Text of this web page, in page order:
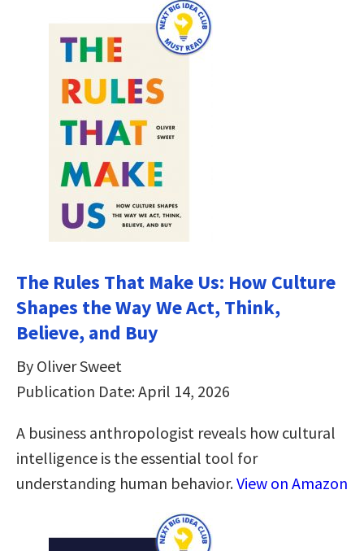
The Rules That Make Us: How Culture
Shapes the Way We Act, Think,
Believe, and Buy
By Oliver Sweet
Publication Date: April 14, 2026
A business anthropologist reveals how cultural
intelligence is the essential tool for
understanding human behavior.View on Amazon